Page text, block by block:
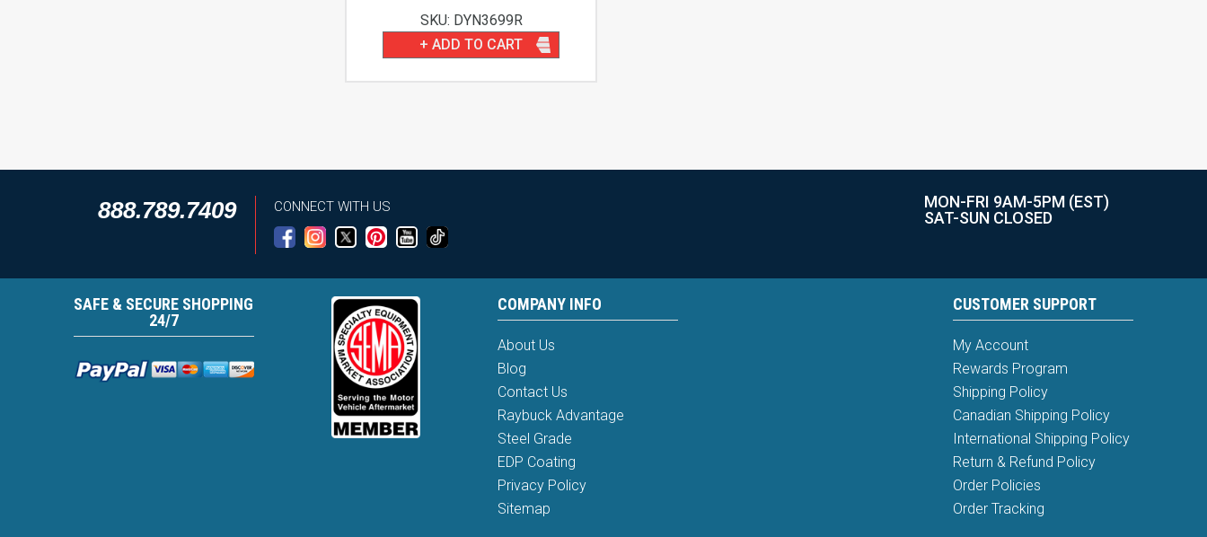
SKU: DYN3699R
+ ADD TO CART
888.789.7409 CONNECT WITH US
MON-FRI 9AM-5PM (EST)
SAT-SUN CLOSED
SAFE & SECURE SHOPPING
24/7
COMPANY INFO
About Us
Blog
Contact Us
Raybuck Advantage
Steel Grade
EDP Coating
Privacy Policy
Sitemap
CUSTOMER SUPPORT
My Account
Rewards Program
Shipping Policy
Canadian Shipping Policy
International Shipping Policy
Return & Refund Policy
Order Policies
Order Tracking